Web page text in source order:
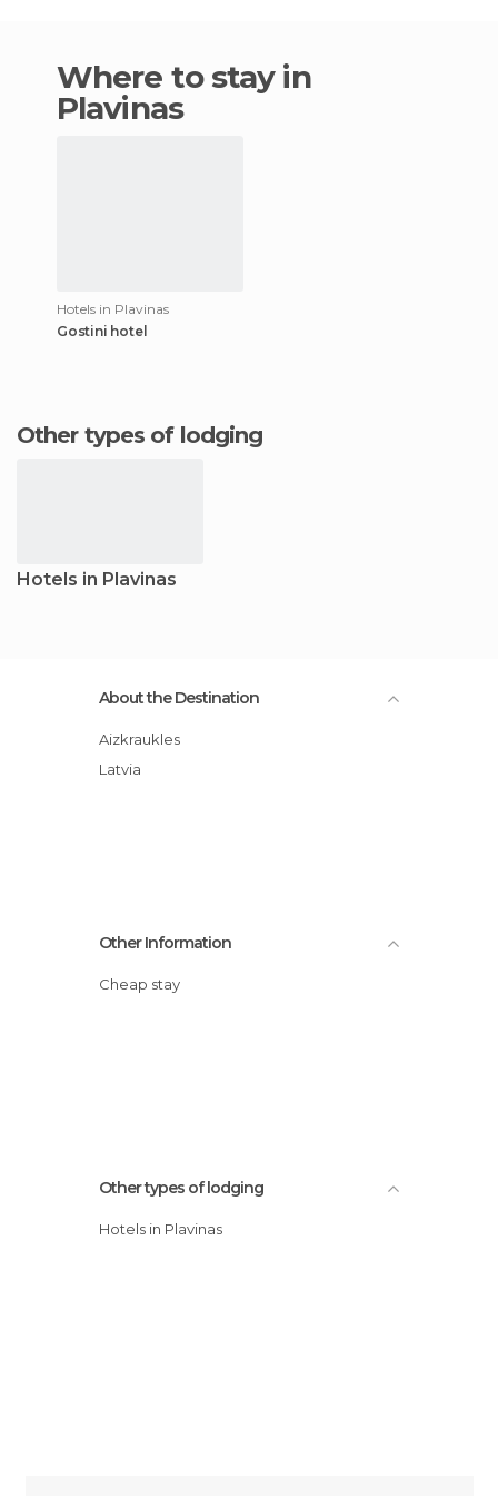
Where to stay in
Plavinas
Hotels in Plavinas
Gostini hotel
Other types of lodging
Hotels in Plavinas
About the Destination
Aizkraukles
Latvia
Other Information
Cheap stay
Other types of lodging
Hotels in Plavinas